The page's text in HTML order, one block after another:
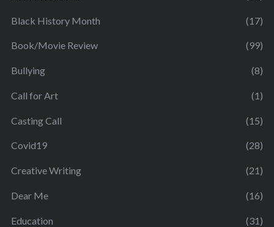
Black History Month (17)
Book/Movie Review (99)
Bullying (8)
Call for Art (1)
Casting Call (15)
Covid19 (28)
Creative Writing (21)
Dear Me (16)
Education (31)